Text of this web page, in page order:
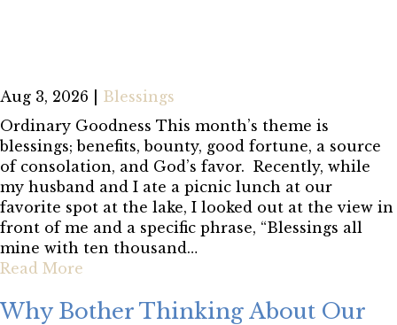
Aug 3, 2026
Blessings
Ordinary Goodness This month’s theme is
blessings; benefits, bounty, good fortune, a source
of consolation, and God’s favor. Recently, while
my husband and I ate a picnic lunch at our
favorite spot at the lake, I looked out at the view in
front of me and a specific phrase, “Blessings all
mine with ten thousand…
Read More
Why Bother Thinking About Our